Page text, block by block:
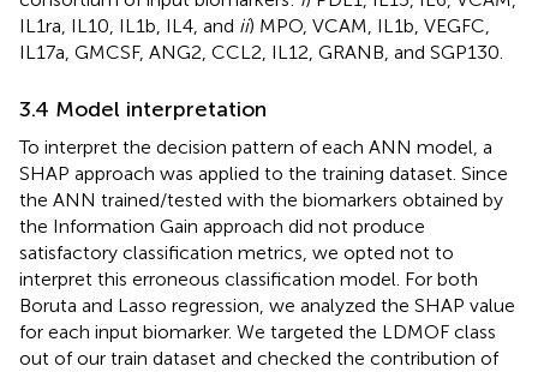
IL1ra, IL10, IL1b, IL4, and ii) MPO, VCAM, IL1b, VEGFC,
IL17a, GMCSF, ANG2, CCL2, IL12, GRANB, and SGP130.
3.4 Model interpretation
To interpret the decision pattern of each ANN model, a
SHAP approach was applied to the training dataset. Since
the ANN trained/tested with the biomarkers obtained by
the Information Gain approach did not produce
satisfactory classification metrics, we opted not to
interpret this erroneous classification model. For both
Boruta and Lasso regression, we analyzed the SHAP value
for each input biomarker. We targeted the LDMOF class
out of our train dataset and checked the contribution of